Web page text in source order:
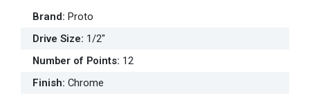
Brand: Proto
Drive Size: 1/2"
Number of Points: 12
Finish: Chrome